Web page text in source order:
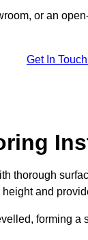
or an
Get In
thorough
and
forming